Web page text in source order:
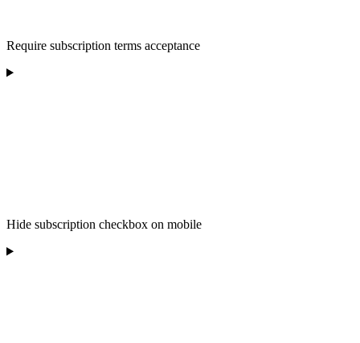
Require subscription terms acceptance
Hide subscription checkbox on mobile